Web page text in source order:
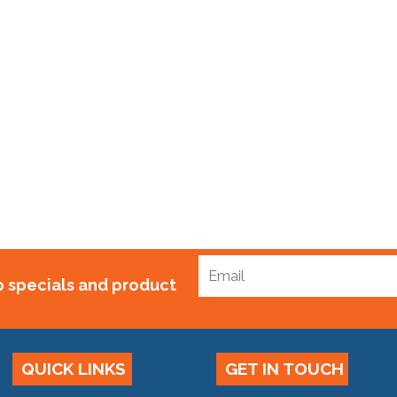
specials and product
QUICK LINKS GET IN TOUCH